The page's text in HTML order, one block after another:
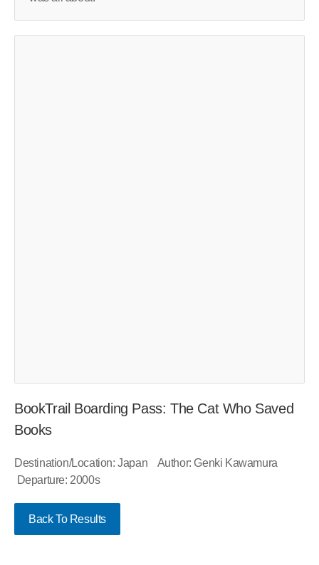
BookTrail Boarding Pass: The Cat Who Saved
Books
Destination/Location: Japan Author: Genki Kawamura
Departure: 2000s
Back To Results